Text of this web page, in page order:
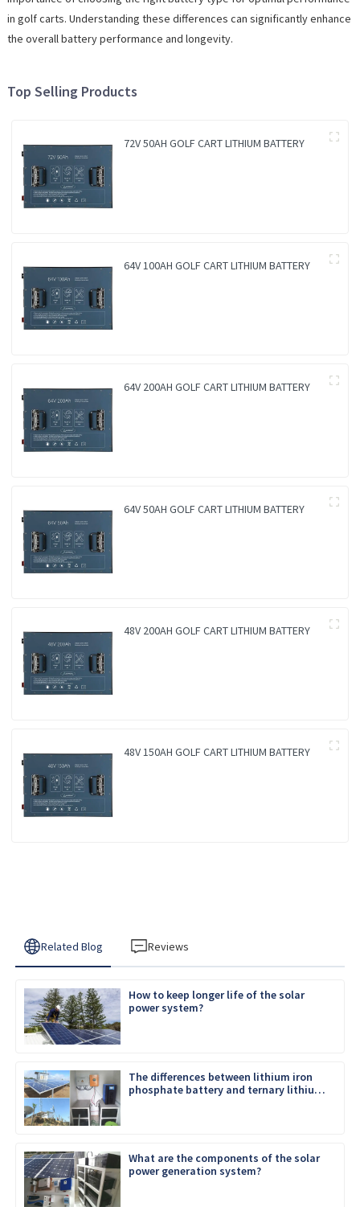
in golf carts. Understanding these differences can significantly enhance
the overall battery performance and longevity.
Top Selling Products
72V 50AH GOLF CART LITHIUM BATTERY
64V 100AH GOLF CART LITHIUM BATTERY
64V 200AH GOLF CART LITHIUM BATTERY
64V 50AH GOLF CART LITHIUM BATTERY
48V 200AH GOLF CART LITHIUM BATTERY
48V 150AH GOLF CART LITHIUM BATTERY
Related Blog Reviews
How to keep longer life of the solar
power system?
The differences between lithium iron
phosphate battery and ternary lithium
What are the components of the solar
power generation system?